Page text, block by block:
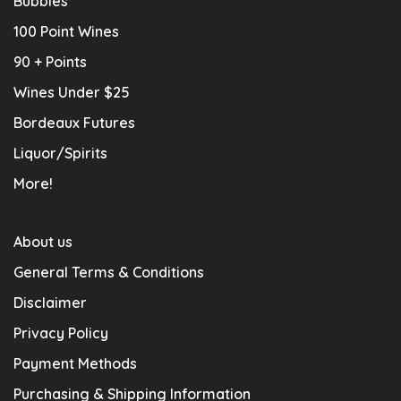
100 Point Wines
90 + Points
Wines Under $25
Bordeaux Futures
Liquor/Spirits
More!
About us
General Terms & Conditions
Disclaimer
Privacy Policy
Payment Methods
Purchasing & Shipping Information